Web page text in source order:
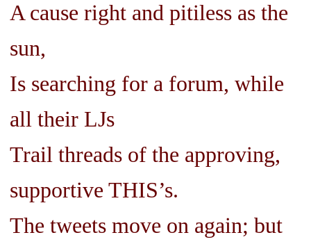
A cause right and pitiless as the
sun,
Is searching for a forum, while
all their LJs
Trail threads of the approving,
supportive THIS’s.
The tweets move on again; but